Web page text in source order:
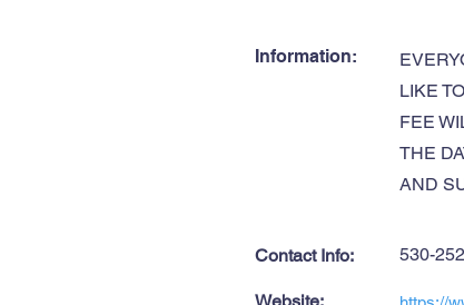
Information:
LIKE
FEE
THE
AND
Contact Info: 530-